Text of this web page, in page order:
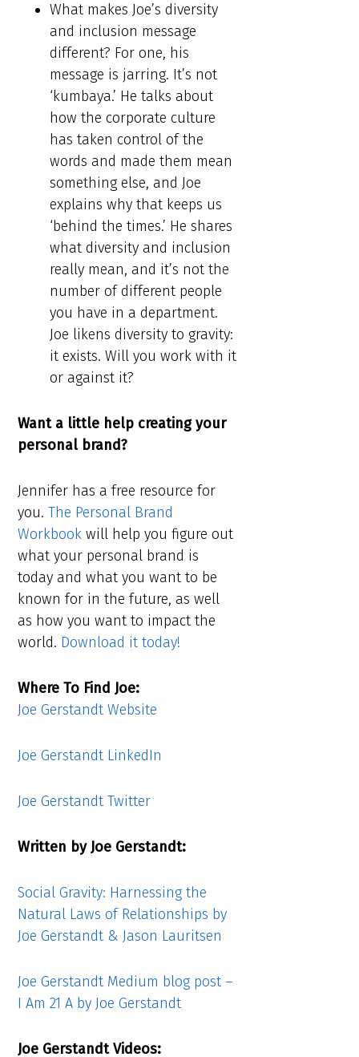
What makes Joe’s diversity
and inclusion message
different? For one, his
message is jarring. It’s not
‘kumbaya.’ He talks about
how the corporate culture
has taken control of the
words and made them mean
something else, and Joe
explains why that keeps us
‘behind the times.’ He shares
what diversity and inclusion
really mean, and it’s not the
number of different people
you have in a department.
Joe likens diversity to gravity:
it exists. Will you work with it
or against it?
Want a little help creating your
personal brand?
Jennifer has a free resource for
you.The Personal Brand
Workbook will help you figure out
what your personal brand is
today and what you want to be
known for in the future, as well
as how you want to impact the
world. Download it today!
Where To Find Joe:
Joe Gerstandt Website
Joe Gerstandt LinkedIn
Joe Gerstandt Twitter
Written by Joe Gerstandt:
Social Gravity: Harnessing the
Natural Laws of Relationships by
Joe Gerstandt & Jason Lauritsen
Joe Gerstandt Medium blog post –
I Am 21 A by Joe Gerstandt
Joe Gerstandt Videos: